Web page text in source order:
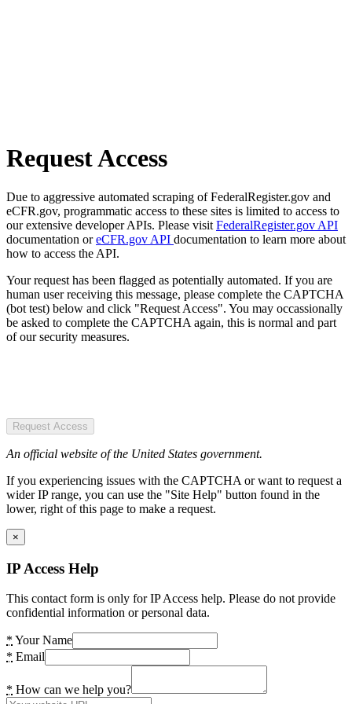
Request Access
Due to aggressive automated scraping of FederalRegister.gov and
eCFR.gov, programmatic access to these sites is limited to access to
our extensive developer APIs. Please visit FederalRegister.gov API
documentation oreCFR.gov API documentation to learn more about
how to access the API.
Your request has been flagged as potentially automated. If you are
human user receiving this message, please complete the CAPTCHA
(bot test) below and click "Request Access". You may occassionally
be asked to complete the CAPTCHA again, this is normal and part
of our security measures.
Request Access
An official website of the United States government.
If you experiencing issues with the CAPTCHA or want to request a
wider IP range, you can use the "Site Help" button found in the
lower, right of this page to make a request.
×
IP Access Help
This contact form is only for IP Access help. Please do not provide
confidential information or personal data.
* Your Name
* Email
* How can we help you?